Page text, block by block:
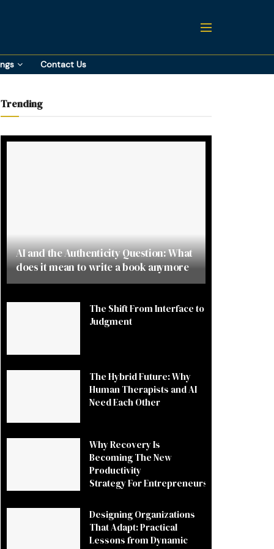
Contact Us
Trending
AI and the Authenticity Question: What
does it mean to write a book anymore
The Shift From Interface to
Judgment
The Hybrid Future: Why
Human Therapists and AI
Need Each Other
Why Recovery Is
Becoming The New
Productivity
Strategy For Entrepreneurs
Designing Organizations
That Adapt: Practical
Lessons from Dynamic